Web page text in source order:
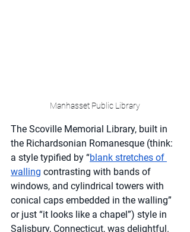
Manhasset Public Library
The Scoville Memorial Library, built in
the Richardsonian Romanesque (think:
a style typified by “blank stretches of
walling contrasting with bands of
windows, and cylindrical towers with
conical caps embedded in the walling”
or just “it looks like a chapel”) style in
Salisbury, Connecticut, was delightful.